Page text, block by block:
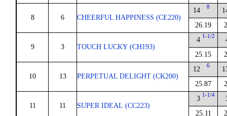
8 6 CHEERFUL HAPPINESS (CE220)
14 8
26.19
9 3 TOUCH LUCKY (CH193)
4 1-1/2
25.15
10 13 PERPETUAL DELIGHT (CK200)
12 6
25.87
11 11 SUPER IDEAL (CC223)
3 1-1/4
25.11